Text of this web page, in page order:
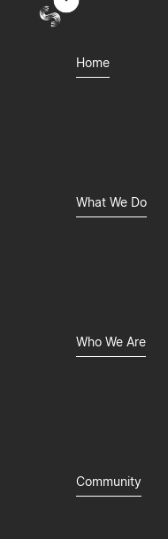
Home
What We Do
Who We Are
Community